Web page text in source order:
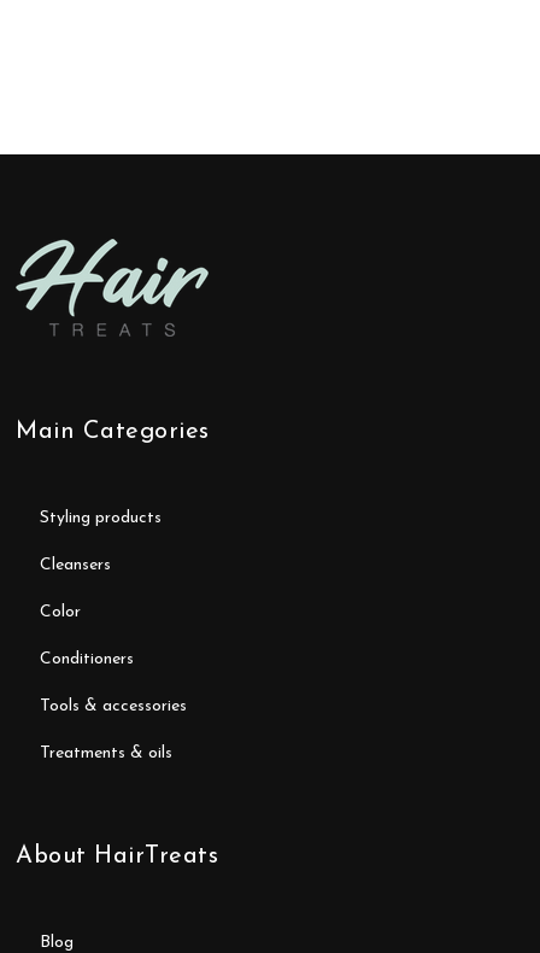
Main Categories
styling products
cleansers
color
conditioners
tools & accessories
treatments & oils
About HairTreats
blog